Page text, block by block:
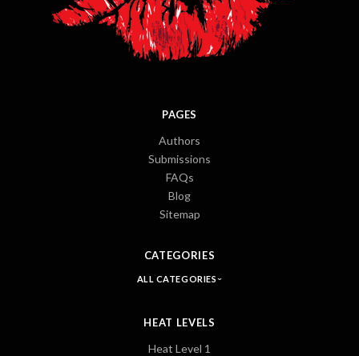
PAGES
Authors
Submissions
FAQs
Blog
Sitemap
CATEGORIES
ALL CATEGORIES
HEAT LEVELS
Heat Level 1